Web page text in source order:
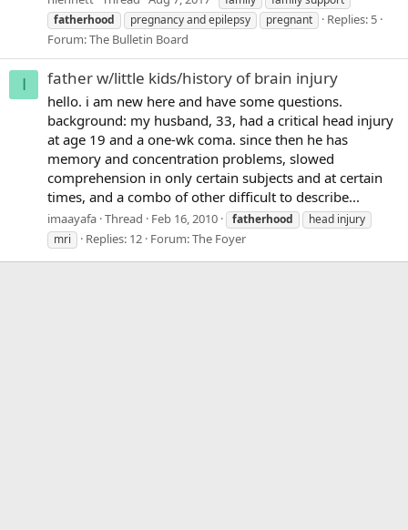
fatherhood
pregnancy and epilepsy pregnant
Replies: 5
Forum:The Bulletin Board
I father w/little kids/history of brain injury
hello. i am new here and have some questions.
background: my husband, 33, had a critical head injury
at age 19 and a one-wk coma. since then he has
memory and concentration problems, slowed
comprehension in only certain subjects and at certain
times, and a combo of other difficult to describe...
imaayafa Thread Feb 16, 2010 fatherhood
head injury
mri
Replies: 12 Forum:The Foyer